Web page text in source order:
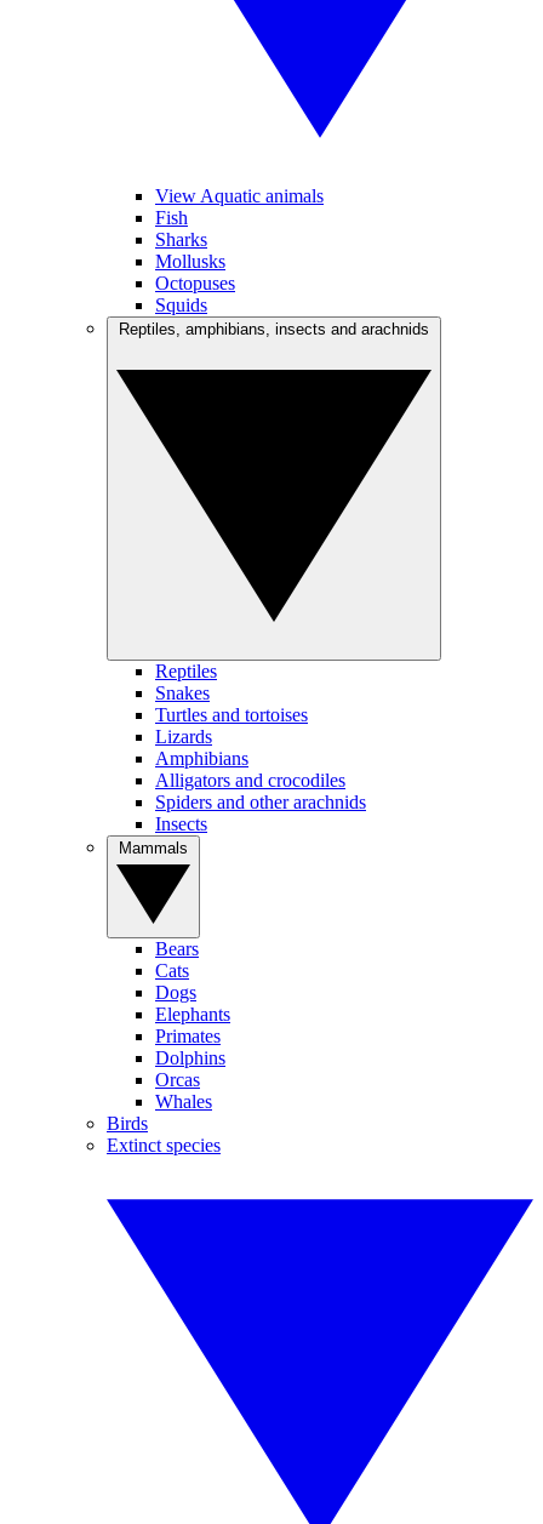
View Aquatic animals
Fish
Sharks
Mollusks
Octopuses
Squids
Reptiles
Snakes
Turtles and tortoises
Lizards
Amphibians
Alligators and crocodiles
Spiders and other arachnids
Insects
Bears
Cats
Dogs
Elephants
Primates
Dolphins
Orcas
Whales
Birds
Extinct species